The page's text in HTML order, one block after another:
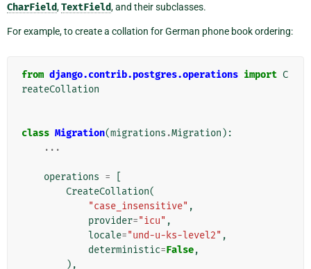
CharField,TextField, and their subclasses.
For example, to create a collation for German phone book ordering:
from django.contrib.postgres.operations import C
reateCollation
class Migration(migrations .Migration ):
...
operations =
CreateCollation(
"case_insensitive" ,
provider="icu" ,
locale="und-u-ks-level2" ,
deterministic=False,
),